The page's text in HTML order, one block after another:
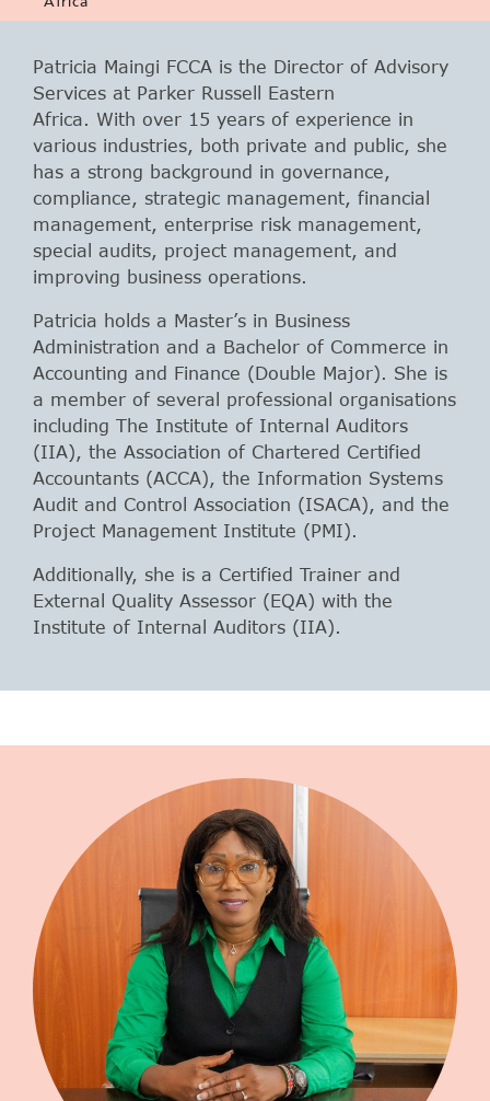
Patricia Maingi FCCA is the Director of Advisory
Services at Parker Russell Eastern
Africa. With over 15 years of experience in
various industries, both private and public, she
has a strong background in governance,
compliance, strategic management, financial
management, enterprise risk management,
special audits, project management, and
improving business operations.
Patricia holds a Master’s in Business
Administration and a Bachelor of Commerce in
Accounting and Finance (Double Major). She is
a member of several professional organisations
including The Institute of Internal Auditors
(IIA), the Association of Chartered Certified
Accountants (ACCA), the Information Systems
Audit and Control Association (ISACA), and the
Project Management Institute (PMI).
Additionally, she is a Certified Trainer and
External Quality Assessor (EQA) with the
Institute of Internal Auditors (IIA).